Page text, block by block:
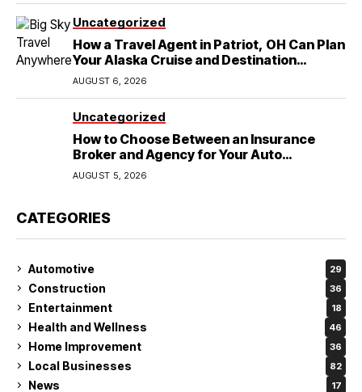
Uncategorized
How a Travel Agent in Patriot, OH Can Plan
Your Alaska Cruise and Destination
Wedding
AUGUST 6, 2026
Uncategorized
How to Choose Between an Insurance
Broker and Agency for Your Auto
Coverage in Lakeland
AUGUST 5, 2026
CATEGORIES
Automotive 29
Construction 36
Entertainment 18
Health and Wellness 46
Home Improvement 36
Local Businesses 82
News 17